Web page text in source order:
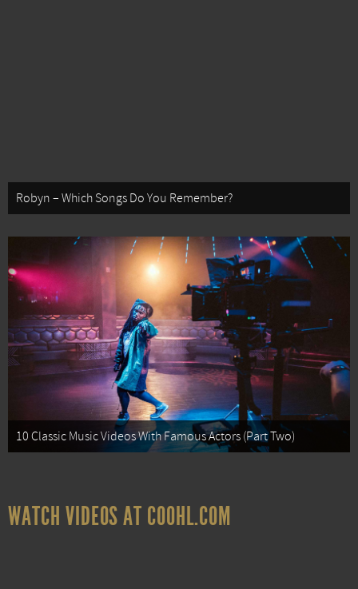
Robyn – Which Songs Do You Remember?
10 Classic Music Videos With Famous Actors (Part Two)
WATCH VIDEOS AT COOHL.COM